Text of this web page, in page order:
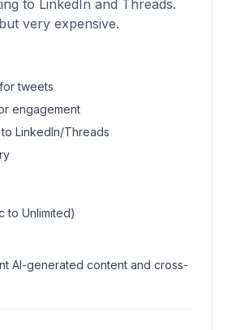
to LinkedIn and Threads.
very expensive.
tweets
engagement
LinkedIn/Threads
to Unlimited)
AI-generated content and cross-